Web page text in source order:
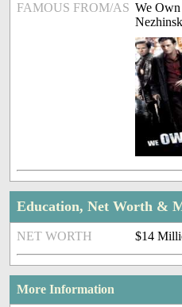
FAMOUS FROM/AS We
Education, Net Worth &
NET WORTH $14
More Information